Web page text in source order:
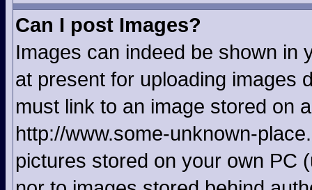
Can I post Images?
Images can indeed be shown in
at present for uploading images
must link to an image stored on
http://www.some-unknown-
pictures stored on your own PC